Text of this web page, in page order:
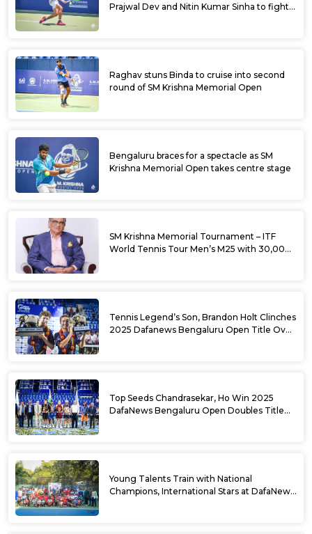
Prajwal Dev and Nitin Kumar Sinha to fight
Raghav stuns Binda to cruise into second
round of SM Krishna Memorial Open
Bengaluru braces for a spectacle as SM
Krishna Memorial Open takes centre stage
SM Krishna Memorial Tournament – ITF
World Tennis Tour Men’s M25 with 30,000
Tennis Legend’s Son, Brandon Holt Clinches
2025 Dafanews Bengaluru Open Title Over
Top Seeds Chandrasekar, Ho Win 2025
DafaNews Bengaluru Open Doubles Title
Young Talents Train with National
Champions, International Stars at DafaNews